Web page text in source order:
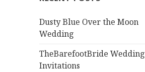
Dusty Blue Over the Moon
Wedding
TheBarefootBride Wedding
Invitations